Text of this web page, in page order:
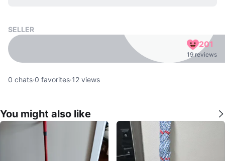
SELLER
201
19 reviews
0 chats·0 favorites·12 views
You might also like